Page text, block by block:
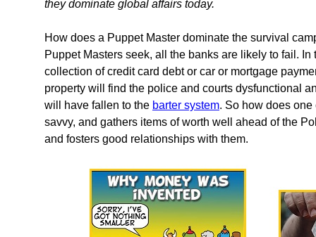
they dominate global affairs today.
How does a Puppet Master dominate the survival
Puppet Masters seek, all the banks are likely to fail.
collection of credit card debt or car or mortgage
property will find the police and courts dysfunctional
will have fallen to the barter system. So how does
savvy, and gathers items of worth well ahead of the
and fosters good relationships with them.